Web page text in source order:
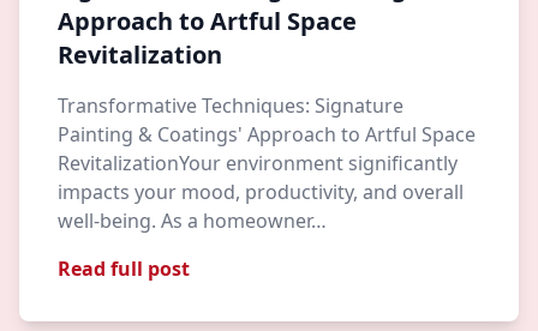
Approach to Artful Space
Revitalization
Transformative Techniques: Signature
Painting & Coatings' Approach to Artful Space
RevitalizationYour environment significantly
impacts your mood, productivity, and overall
well-being. As a homeowner…
Read full post